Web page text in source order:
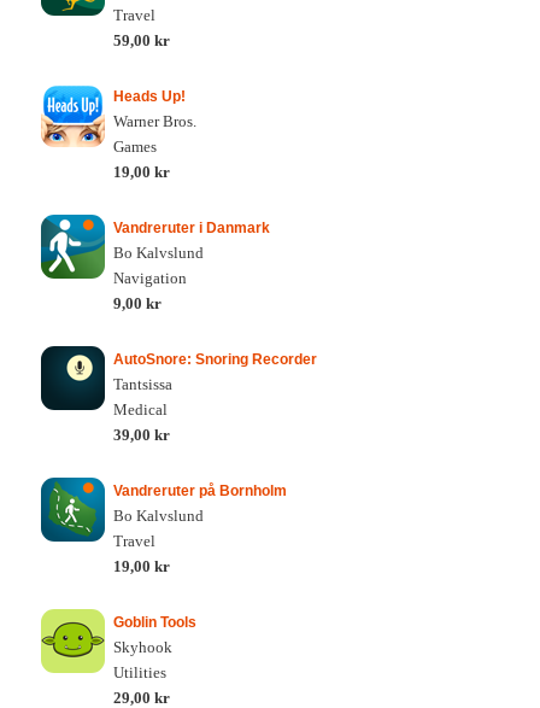
Travel
59,00 kr
Heads Up!
Warner Bros.
Games
19,00 kr
Vandreruter i Danmark
Bo Kalvslund
Navigation
9,00 kr
AutoSnore: Snoring Recorder
Tantsissa
Medical
39,00 kr
Vandreruter på Bornholm
Bo Kalvslund
Travel
19,00 kr
Goblin Tools
Skyhook
Utilities
29,00 kr